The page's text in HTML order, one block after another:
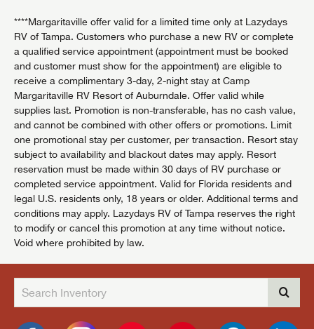
****Margaritaville offer valid for a limited time only at Lazydays
RV of Tampa. Customers who purchase a new RV or complete
a qualified service appointment (appointment must be booked
and customer must show for the appointment) are eligible to
receive a complimentary 3-day, 2-night stay at Camp
Margaritaville RV Resort of Auburndale. Offer valid while
supplies last. Promotion is non-transferable, has no cash value,
and cannot be combined with other offers or promotions. Limit
one promotional stay per customer, per transaction. Resort stay
subject to availability and blackout dates may apply. Resort
reservation must be made within 30 days of RV purchase or
completed service appointment. Valid for Florida residents and
legal U.S. residents only, 18 years or older. Additional terms and
conditions may apply. Lazydays RV of Tampa reserves the right
to modify or cancel this promotion at any time without notice.
Void where prohibited by law.